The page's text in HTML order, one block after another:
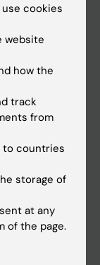
cookies
website
how the
track
from
to countries
storage of
at any
of the page.